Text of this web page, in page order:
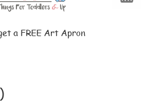
a FREE Art Apron
)